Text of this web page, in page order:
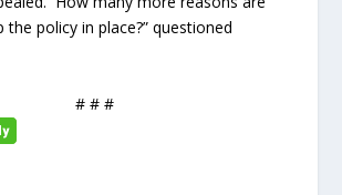
the policy in place?” questioned
# # #